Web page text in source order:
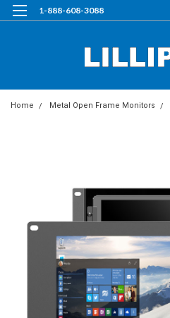
1-888-608-3088
Home Metal Open Frame Monitors